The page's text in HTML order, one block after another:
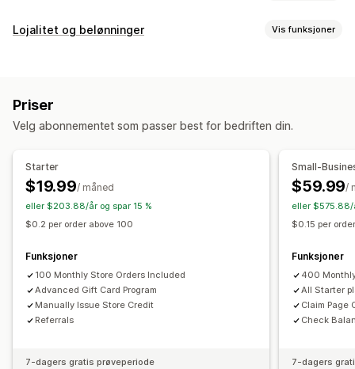
Korttyper
Tilpassede beløp
Tilpasset e-postadresse
Innløsningsside
Saldoside
Import av gavekort
Leveringsalternativer
Masseutsending Tilpasset dato
Planlagt levering
Lojalitet og belønninger Vis funksjoner
Henvisninger
Stemplings- eller hullkort Gavekortprogrammer
Egendefinerte programmer
Belønninger du kan tilby
Gaver
Gavekort Penger tilbake
Tidlig tilgang
Medlemskapsfordeler
Arrangementer Merker Egendefinerte belønninger
Priser
Velg abonnementet som passer best for bedriften din.
Starter
$19.99/ måned
eller $203.88/år og spar 15 %
$0.2 per order above 100
Funksjoner
100 Monthly Store Orders Included
Advanced Gift Card Program
Manually Issue Store Credit
Referrals
7-dagers gratis prøveperiode
Small-
$59.99/
eller $575.88/
$0.15 per
Funksjoner
400
All Starter
Claim Page
Check
7-dagers